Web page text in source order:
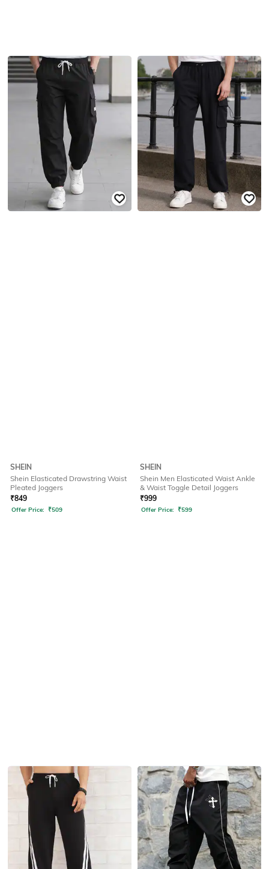
SHEIN
Shein Elasticated Drawstring Waist
Pleated Joggers
₹849
Offer Price: ₹509
SHEIN
Shein Men Elasticated Waist Ankle
& Waist Toggle Detail Joggers
₹999
Offer Price: ₹599